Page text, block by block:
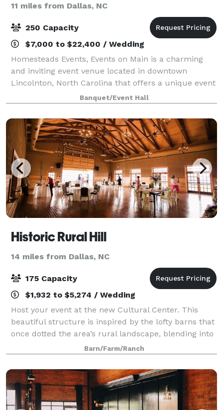
11 miles from Dallas, NC
250 Capacity
$7,000 to $22,400 / Wedding
Homesteads Events, Events on Main is a charming
and inviting event venue located in downtown
Lincolnton, North Carolina that offers a unique event
experience to be remembered. From the moment of
arrival, guests are enveloped in a wonderful
Banquet/Event Hall
Historic Rural Hill
14 miles from Dallas, NC
175 Capacity
$1,932 to $5,274 / Wedding
Host your event at the new Cultural Center. This
beautiful structure is inspired by the lofty barns that
once dotted the area’s rural landscape, blending into
our surrounding 265 acre farmland in a graceful
manner. The Rural Hill Cultural
Barn/Farm/Ranch